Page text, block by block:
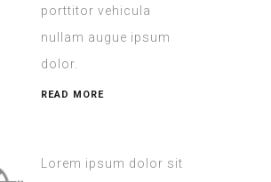
porttitor vehicula
nullam augue ipsum
dolor.
READ MORE
Lorem ipsum dolor sit